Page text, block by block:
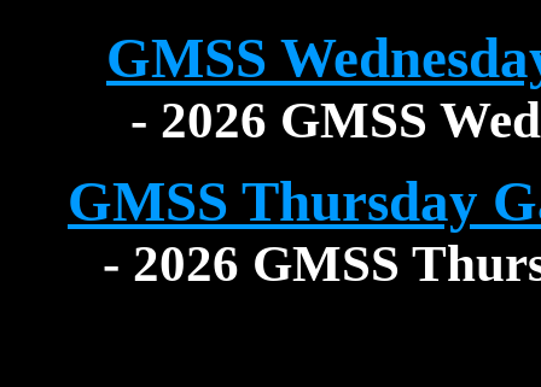
GMSS
- 2026 GMSS
GMSS Thursday
- 2026 GMSS